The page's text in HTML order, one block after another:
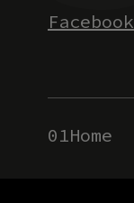
Facebook
01Home